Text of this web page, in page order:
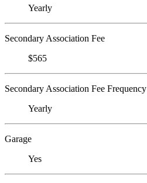
Yearly
Secondary Association Fee
$565
Secondary Association Fee Frequency
Yearly
Garage
Yes